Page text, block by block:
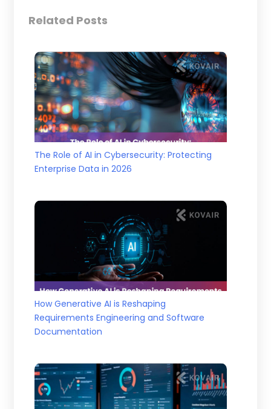
Related Posts
The Role of AI in Cybersecurity: Protecting
Enterprise Data in 2026
How Generative AI is Reshaping
Requirements Engineering and Software
Documentation